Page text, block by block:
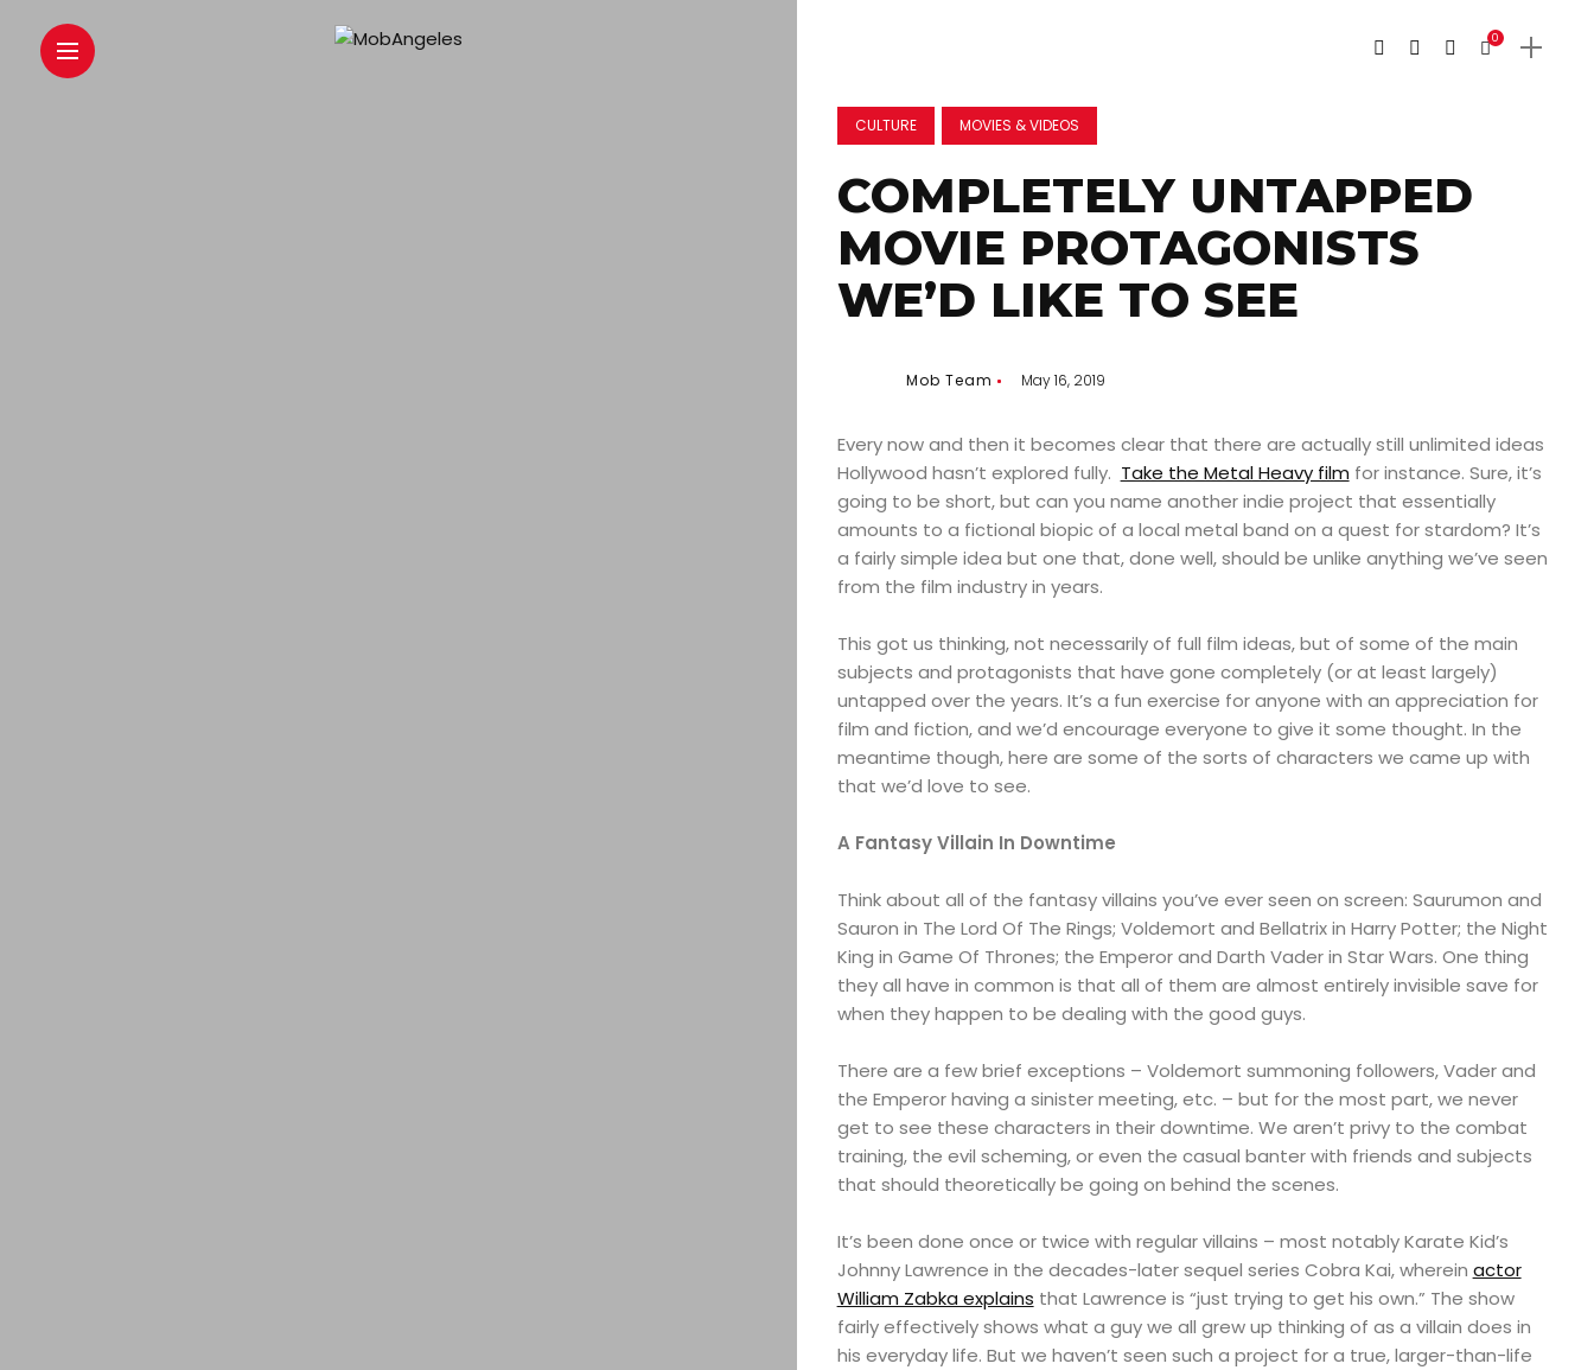
0
CULTURE MOVIES & VIDEOS
COMPLETELY UNTAPPED
MOVIE PROTAGONISTS
WE’D LIKE TO SEE
Mob Team May 16, 2019
Every now and then it becomes clear that there are actually still unlimited ideas
Hollywood hasn’t explored fully. Take the Metal Heavy film for instance. Sure, it’s
going to be short, but can you name another indie project that essentially
amounts to a fictional biopic of a local metal band on a quest for stardom? It’s
a fairly simple idea but one that, done well, should be unlike anything we’ve seen
from the film industry in years.
This got us thinking, not necessarily of full film ideas, but of some of the main
subjects and protagonists that have gone completely (or at least largely)
untapped over the years. It’s a fun exercise for anyone with an appreciation for
film and fiction, and we’d encourage everyone to give it some thought. In the
meantime though, here are some of the sorts of characters we came up with
that we’d love to see.
A Fantasy Villain In Downtime
Think about all of the fantasy villains you’ve ever seen on screen: Saurumon and
Sauron in The Lord Of The Rings; Voldemort and Bellatrix in Harry Potter; the Night
King in Game Of Thrones; the Emperor and Darth Vader in Star Wars. One thing
they all have in common is that all of them are almost entirely invisible save for
when they happen to be dealing with the good guys.
There are a few brief exceptions – Voldemort summoning followers, Vader and
the Emperor having a sinister meeting, etc. – but for the most part, we never
get to see these characters in their downtime. We aren’t privy to the combat
training, the evil scheming, or even the casual banter with friends and subjects
that should theoretically be going on behind the scenes.
It’s been done once or twice with regular villains – most notably Karate Kid’s
Johnny Lawrence in the decades-later sequel series Cobra Kai, wherein actor
William Zabka explains that Lawrence is “just trying to get his own.” The show
fairly effectively shows what a guy we all grew up thinking of as a villain does in
his everyday life. But we haven’t seen such a project for a true, larger-than-life